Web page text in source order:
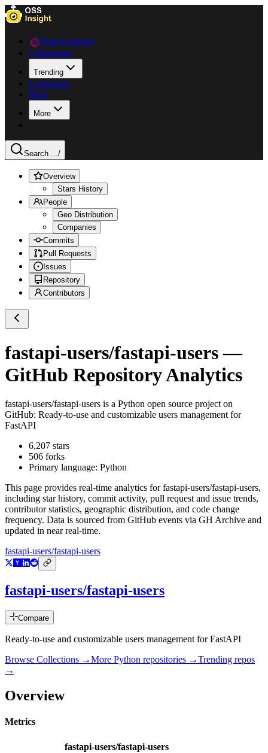
Data Explorer
Collections
Trending
Languages
Blog
More
Search .../
Overview
Stars History
People
Geo Distribution
Companies
Commits
Pull Requests
Issues
Repository
Contributors
fastapi-users/fastapi-users—
GitHub Repository Analytics
fastapi-users/fastapi-users is a Python open source project on
GitHub: Ready-to-use and customizable users management for
FastAPI
6,207 stars
506 forks
Primary language: Python
This page provides real-time analytics forfastapi-users/fastapi-users,
including star history, commit activity, pull request and issue trends,
contributor statistics, geographic distribution, and code change
frequency. Data is sourced from GitHub events via GH Archive and
updated in near real-time.
fastapi-users/fastapi-users
fastapi-users/fastapi-users
Compare
Ready-to-use and customizable users management for FastAPI
Browse Collections →More Python repositories →Trending repos
→
Overview
Metrics
fastapi-users/fastapi-users